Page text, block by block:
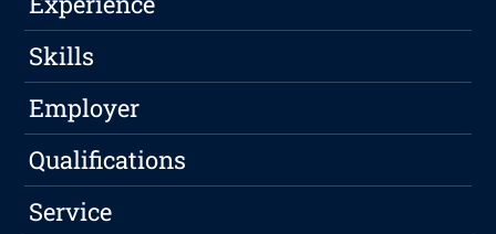
Skills
Employer
Qualifications
Service